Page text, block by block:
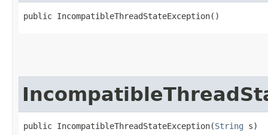
public IncompatibleThreadStateException()
public IncompatibleThreadStateException​(String s)